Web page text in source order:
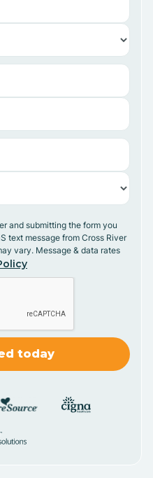
and submitting the form you
text message from Cross River
vary. Message & data rates